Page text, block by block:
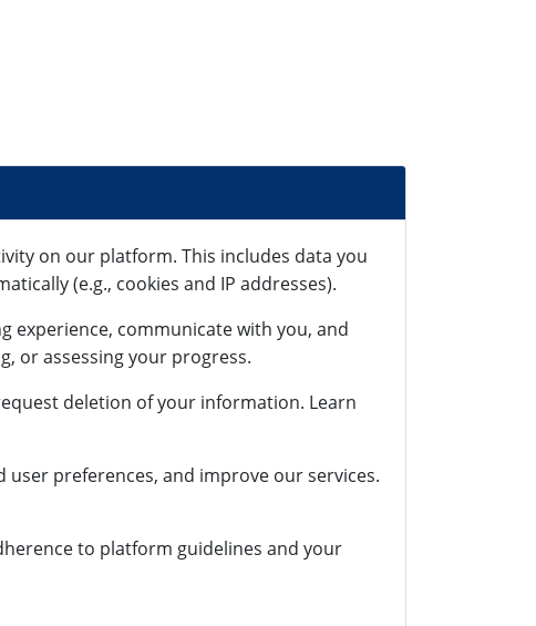
on our platform. This includes data you
(e.g., cookies and IP addresses).
experience, communicate with you, and
or assessing your progress.
deletion of your information. Learn
preferences, and improve our services.
to platform guidelines and your